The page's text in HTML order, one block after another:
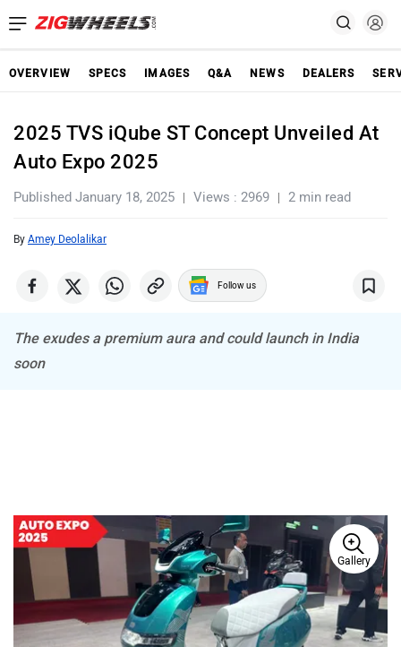
OVERVIEW SPECS IMAGES Q&A NEWS DEALERS
2025 TVS iQube ST Concept Unveiled At
Auto Expo 2025
Published January 18, 2025 Views : 2969 2 min read
By Amey Deolalikar
Follow us
The exudes a premium aura and could launch in India
soon
Gallery